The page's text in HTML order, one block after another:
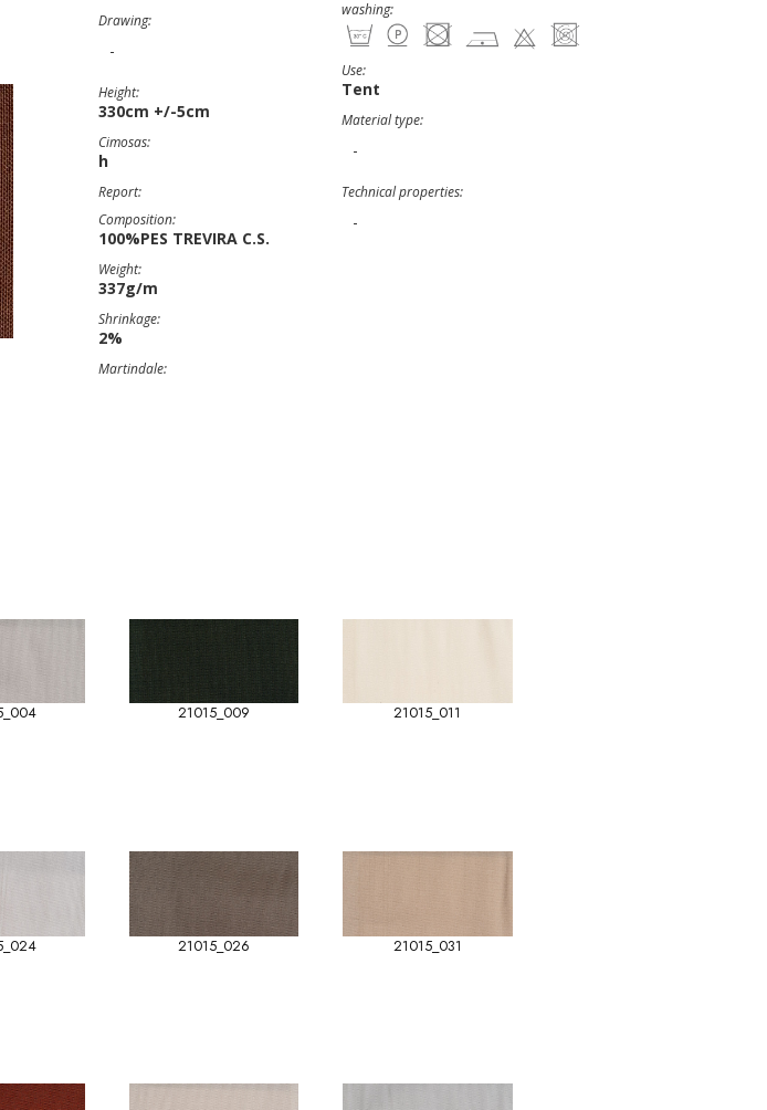
Drawing:
-
Height:
330cm +/-5cm
Cimosas:
h
Report:
Composition:
100%PES TREVIRA C.S.
Weight:
337g/m
Shrinkage:
2%
Martindale:
washing:
Use:
Tent
Material type:
-
Technical properties:
-
21015_009 21015_011
21015_026 21015_031